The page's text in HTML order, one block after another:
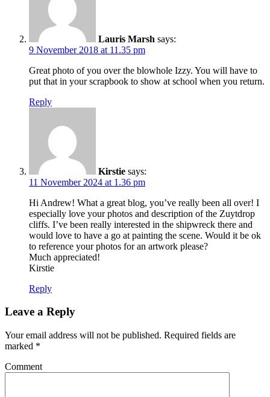
Lauris Marsh says:
9 November 2018 at 11.35 pm
Great photo of you over the blowhole Izzy. You will have to
put that in your scrapbook to show at school when you return.
Reply
Kirstie says:
11 November 2024 at 1.36 pm
Hi Andrew! What a great blog, you’ve really been all over! I
especially love your photos and description of the Zuytdrop
cliffs. I’ve been really interested in the shipwreck there and
would love to have a go at painting the scene. Would it be ok
to reference your photos for an artwork please?
Much appreciated!
Kirstie
Reply
Leave a Reply
Your email address will not be published. Required fields are
marked *
Comment